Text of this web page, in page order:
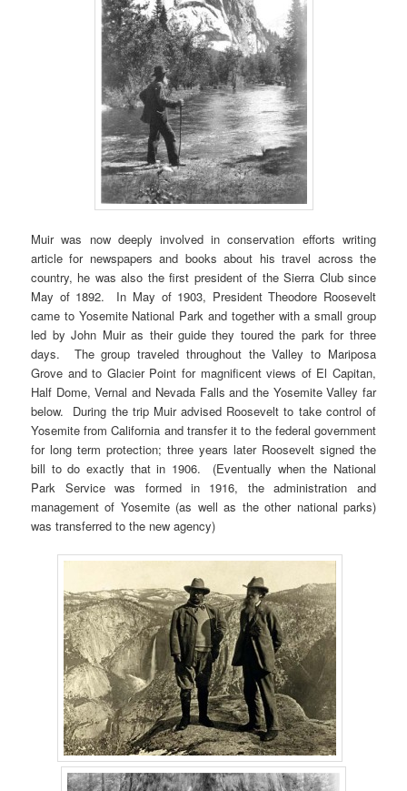
Muir was now deeply involved in conservation efforts writing
article for newspapers and books about his travel across the
country, he was also the first president of the Sierra Club since
May of 1892. In May of 1903, President Theodore Roosevelt
came to Yosemite National Park and together with a small group
led by John Muir as their guide they toured the park for three
days. The group traveled throughout the Valley to Mariposa
Grove and to Glacier Point for magnificent views of El Capitan,
Half Dome, Vernal and Nevada Falls and the Yosemite Valley far
below. During the trip Muir advised Roosevelt to take control of
Yosemite from California and transfer it to the federal government
for long term protection; three years later Roosevelt signed the
bill to do exactly that in 1906. (Eventually when the National
Park Service was formed in 1916, the administration and
management of Yosemite (as well as the other national parks)
was transferred to the new agency)